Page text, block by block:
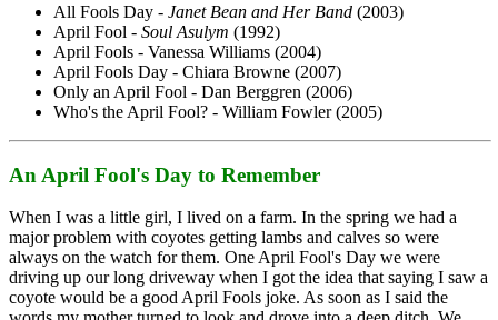
All Fools Day - Janet Bean and Her Band (2003)
April Fool - Soul Asulym (1992)
April Fools - Vanessa Williams (2004)
April Fools Day - Chiara Browne (2007)
Only an April Fool - Dan Berggren (2006)
Who's the April Fool? - William Fowler (2005)
An April Fool's Day to Remember
When I was a little girl, I lived on a farm. In the spring we had a
major problem with coyotes getting lambs and calves so were
always on the watch for them. One April Fool's Day we were
driving up our long driveway when I got the idea that saying I saw a
coyote would be a good April Fools joke. As soon as I said the